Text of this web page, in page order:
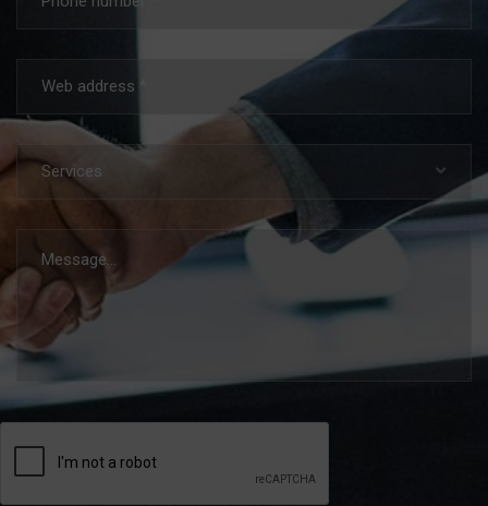
Services